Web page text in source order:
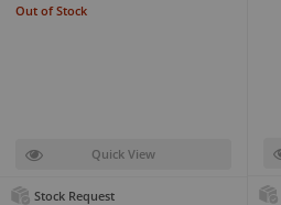
Out of Stock
Quick View
Stock Request